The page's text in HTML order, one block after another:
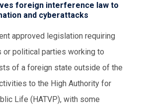
foreign interference law to
and cyberattacks
approved legislation requiring
or political parties working to
of a foreign state outside of the
to the High Authority for
Life (HATVP), with some